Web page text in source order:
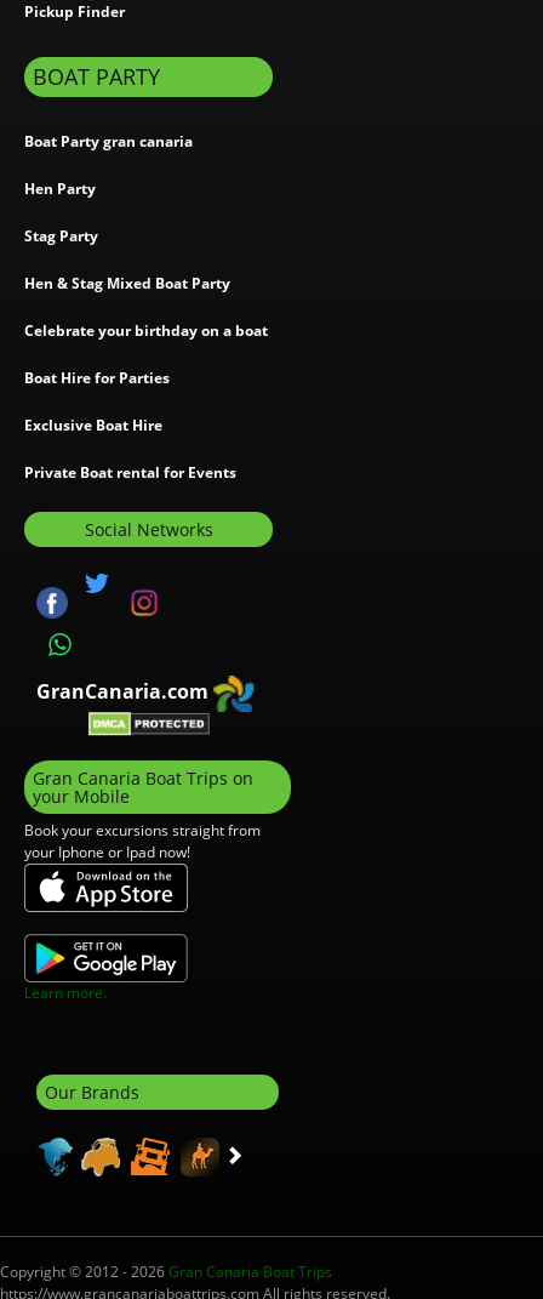
Pickup Finder
BOAT PARTY
Boat Party gran canaria
Hen Party
Stag Party
Hen & Stag Mixed Boat Party
Celebrate your birthday on a boat
Boat Hire for Parties
Exclusive Boat Hire
Private Boat rental for Events
Social Networks
GranCanaria.com
Gran Canaria Boat Trips on
your Mobile
Book your excursions straight from
your Iphone or Ipad now!
Learn more.
Our Brands
Copyright © 2012 - 2026Gran Canaria Boat Trips
https://www.grancanariaboattrips.com All rights reserved.